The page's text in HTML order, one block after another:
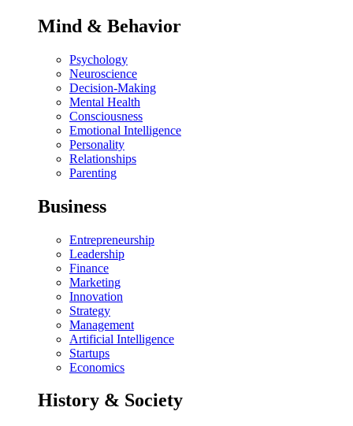
Mind & Behavior
Psychology
Neuroscience
Decision-Making
Mental Health
Consciousness
Emotional Intelligence
Personality
Relationships
Parenting
Business
Entrepreneurship
Leadership
Finance
Marketing
Innovation
Strategy
Management
Artificial Intelligence
Startups
Economics
History & Society